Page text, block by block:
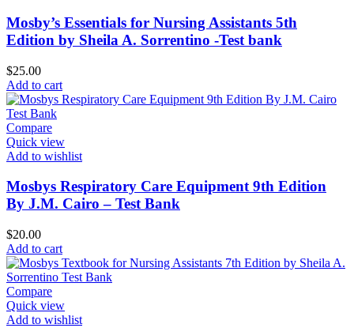
Mosby’s Essentials for Nursing Assistants 5th
Edition by Sheila A. Sorrentino -Test bank
$25.00
Add to cart
Compare
Quick view
Add to wishlist
Mosbys Respiratory Care Equipment 9th Edition
By J.M. Cairo – Test Bank
$20.00
Add to cart
Compare
Quick view
Add to wishlist